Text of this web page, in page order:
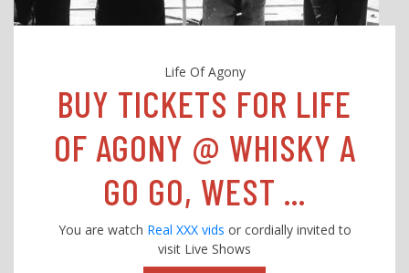
Life Of Agony
BUY TICKETS FOR LIFE
OF AGONY @ WHISKY A
GO GO, WEST ...
You are watch Real XXX vids or cordially invited to
visit Live Shows